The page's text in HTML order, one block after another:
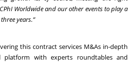
Worldwide and our other events to play a
years.”
this contract services M&As in-depth
platform with experts roundtables and